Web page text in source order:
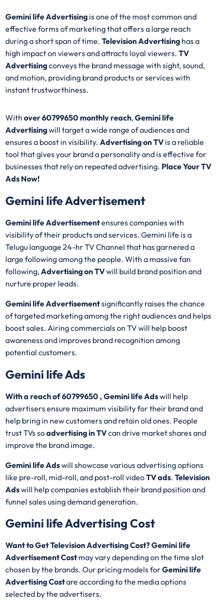
Gemini life Advertising is one of the most common and
effective forms of marketing that offers a large reach
during a short span of time.Television Advertising has a
high impact on viewers and attracts loyal viewers.TV
Advertisingconveys the brand message with sight, sound,
and motion, providing brand products or services with
instant trustworthiness.
Withover 60799650 monthly reach,Gemini life
Advertisingwill target a wide range of audiences and
ensures a boost in visibility.Advertising on TV is a reliable
tool that gives your brand a personality and is effective for
businesses that rely on repeated advertising. Place Your TV
Ads Now!
Gemini life Advertisement
Gemini life Advertisementensures companies with
visibility of their products and services. Gemini life is a
Telugu language 24-hr TV Channel that has garnered a
large following among the people. With a massive fan
following,Advertising on TVwill build brand position and
nurture proper leads.
Gemini life Advertisementsignificantly raises the chance
of targeted marketing among the right audiences and helps
boost sales. Airing commercials on TV will help boost
awareness and improves brand recognition among
potential customers.
Gemini life Ads
With a reach of 60799650 , Gemini life Adswill help
advertisers ensure maximum visibility for their brand and
help bring in new customers and retain old ones. People
trust TVs soadvertising in TVcan drive market shares and
improve the brand image.
Gemini life Adswill showcase various advertising options
like pre-roll, mid-roll, and post-roll videoTV ads.Television
Adswill help companies establish their brand position and
funnel sales using demand generation.
Gemini life Advertising Cost
Want to Get Television Advertising Cost? Gemini life
Advertisement Costmay vary depending on the time slot
chosen by the brands. Our pricing models forGemini life
Advertising Costare according to the media options
selected by the advertisers.